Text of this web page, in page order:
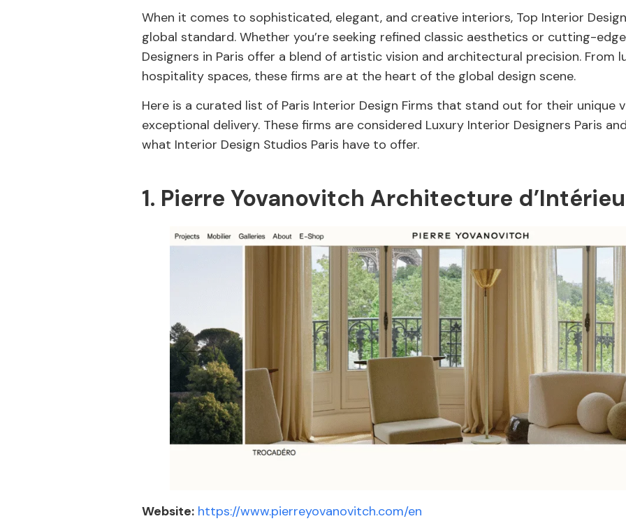
When it comes to sophisticated, elegant, and creative interiors, Top Interior
global standard. Whether you’re seeking refined classic aesthetics or cutting-
Designers in Paris offer a blend of artistic vision and architectural precision. From
hospitality spaces, these firms are at the heart of the global design scene.
Here is a curated list of Paris Interior Design Firms that stand out for their unique
exceptional delivery. These firms are considered Luxury Interior Designers Paris
what Interior Design Studios Paris have to offer.
1. Pierre Yovanovitch Architecture
Website: https://www.pierreyovanovitch.com/en